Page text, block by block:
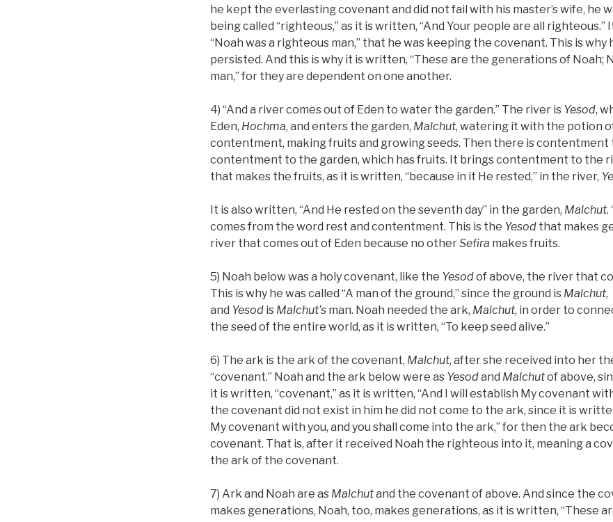
he kept the everlasting covenant and did not fail with his master’s wife, he
being called “righteous,” as it is written, “And Your people are all righteous.”
“Noah was a righteous man,” that he was keeping the covenant. This is
persisted. And this is why it is written, “These are the generations of Noah;
man,” for they are dependent on one another.
4) “And a river comes out of Eden to water the garden.” The river is Yesod,
Eden, Hochma, and enters the garden, Malchut, watering it with the potion
contentment, making fruits and growing seeds. Then there is contentment
contentment to the garden, which has fruits. It brings contentment to the
that makes the fruits, as it is written, “because in it He rested,” in the river,
It is also written, “And He rested on the seventh day” in the garden, Malchut.
comes from the word rest and contentment. This is the Yesod that makes
river that comes out of Eden because no otherSefira makes fruits.
5) Noah below was a holy covenant, like the Yesodof above, the river that
This is why he was called “A man of the ground,” since the ground is Malchut,
and Yesod is Malchut’s man. Noah needed the ark, Malchut, in order to
the seed of the entire world, as it is written, “To keep seed alive.”
6) The ark is the ark of the covenant, Malchut, after she received into her
“covenant.” Noah and the ark below were as Yesodand Malchutof above,
it is written, “covenant,” as it is written, “And I will establish My covenant
the covenant did not exist in him he did not come to the ark, since it is
My covenant with you, and you shall come into the ark,” for then the ark
covenant. That is, after it received Noah the righteous into it, meaning a
the ark of the covenant.
7) Ark and Noah are as Malchutand the covenant of above. And since the
makes generations, Noah, too, makes generations, as it is written, “These